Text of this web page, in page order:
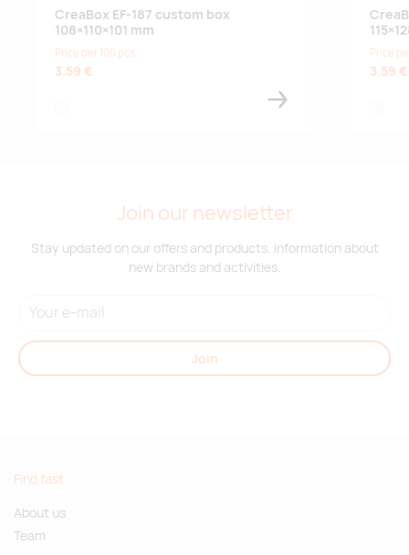
CreaBox EF-187 custom box
108×110×101 mm
Price per 100 pcs
3.59 €
Price
3.59 €
Join our newsletter
Stay updated on our offers and products. Information about
new brands and activities.
Join
Find fast
About us
Team